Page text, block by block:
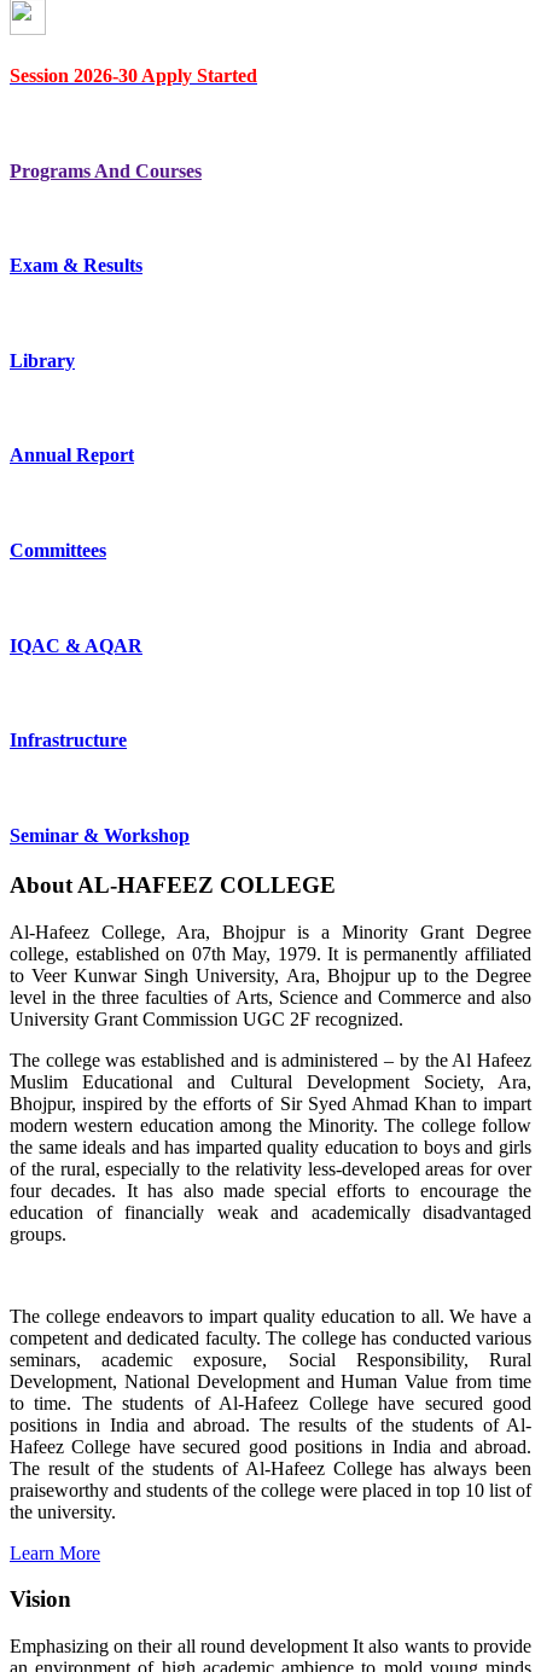
Session 2026-30 Apply Started
Programs And Courses
Exam & Results
Library
Annual Report
Committees
IQAC & AQAR
Infrastructure
Seminar & Workshop
About AL-HAFEEZ COLLEGE
Al-Hafeez College, Ara, Bhojpur is a Minority Grant Degree
college, established on 07th May, 1979. It is permanently affiliated
to Veer Kunwar Singh University, Ara, Bhojpur up to the Degree
level in the three faculties of Arts, Science and Commerce and also
University Grant Commission UGC 2F recognized.
The college was established and is administered – by the Al Hafeez
Muslim Educational and Cultural Development Society, Ara,
Bhojpur, inspired by the efforts of Sir Syed Ahmad Khan to impart
modern western education among the Minority. The college follow
the same ideals and has imparted quality education to boys and girls
of the rural, especially to the relativity less-developed areas for over
four decades. It has also made special efforts to encourage the
education of financially weak and academically disadvantaged
groups.
The college endeavors to impart quality education to all. We have a
competent and dedicated faculty. The college has conducted various
seminars, academic exposure, Social Responsibility, Rural
Development, National Development and Human Value from time
to time. The students of Al-Hafeez College have secured good
positions in India and abroad. The results of the students of Al-
Hafeez College have secured good positions in India and abroad.
The result of the students of Al-Hafeez College has always been
praiseworthy and students of the college were placed in top 10 list of
the university.
Learn More
Vision
Emphasizing on their all round development It also wants to provide
an environment of high academic ambience to mold young minds